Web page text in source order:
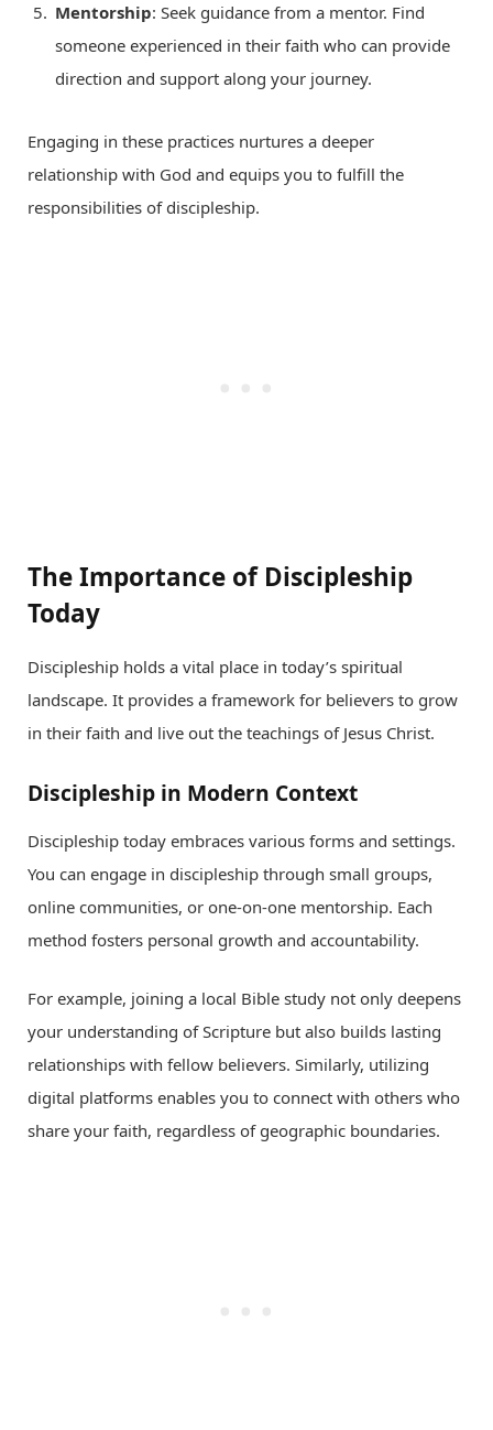
Mentorship: Seek guidance from a mentor. Find
someone experienced in their faith who can provide
direction and support along your journey.
Engaging in these practices nurtures a deeper
relationship with God and equips you to fulfill the
responsibilities of discipleship.
The Importance of Discipleship
Today
Discipleship holds a vital place in today’s spiritual
landscape. It provides a framework for believers to grow
in their faith and live out the teachings of Jesus Christ.
Discipleship in Modern Context
Discipleship today embraces various forms and settings.
You can engage in discipleship through small groups,
online communities, or one-on-one mentorship. Each
method fosters personal growth and accountability.
For example, joining a local Bible study not only deepens
your understanding of Scripture but also builds lasting
relationships with fellow believers. Similarly, utilizing
digital platforms enables you to connect with others who
share your faith, regardless of geographic boundaries.